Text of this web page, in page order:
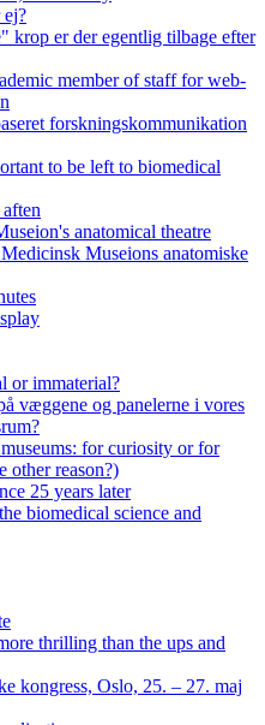
er der egentlig tilbage efter
member of staff for web-
forskningskommunikation
to be left to biomedical
anatomical theatre
Museions anatomiske
or immaterial?
væggene og panelerne i vores
for curiosity or for
other reason?)
25 years later
biomedical science and
thrilling than the ups and
kongress, Oslo, 25. – 27. maj